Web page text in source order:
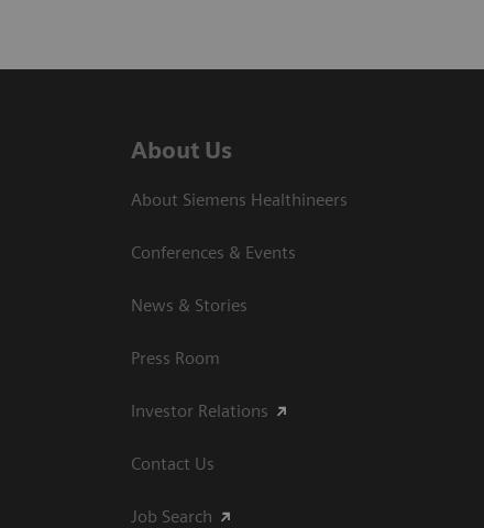
About Us
About Siemens Healthineers
Conferences & Events
News & Stories
Press Room
Investor Relations
Contact Us
Job Search